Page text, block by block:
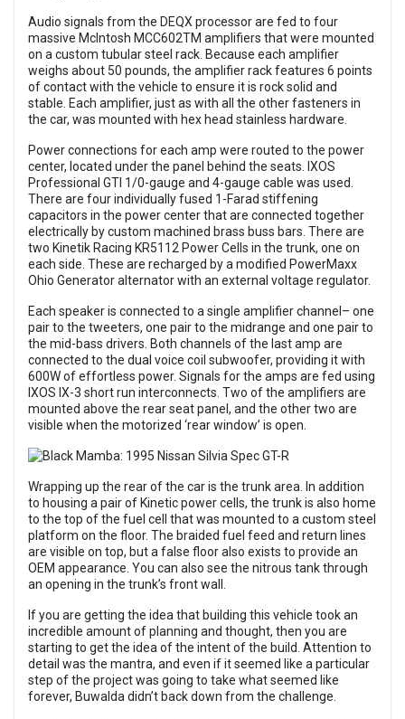
Audio signals from the DEQX processor are fed to four
massive McIntosh MCC602TM amplifiers that were mounted
on a custom tubular steel rack. Because each amplifier
weighs about 50 pounds, the amplifier rack features 6 points
of contact with the vehicle to ensure it is rock solid and
stable. Each amplifier, just as with all the other fasteners in
the car, was mounted with hex head stainless hardware.
Power connections for each amp were routed to the power
center, located under the panel behind the seats. IXOS
Professional GTI 1/0-gauge and 4-gauge cable was used.
There are four individually fused 1-Farad stiffening
capacitors in the power center that are connected together
electrically by custom machined brass buss bars. There are
two Kinetik Racing KR5112 Power Cells in the trunk, one on
each side. These are recharged by a modified PowerMaxx
Ohio Generator alternator with an external voltage regulator.
Each speaker is connected to a single amplifier channel– one
pair to the tweeters, one pair to the midrange and one pair to
the mid-bass drivers. Both channels of the last amp are
connected to the dual voice coil subwoofer, providing it with
600W of effortless power. Signals for the amps are fed using
IXOS IX-3 short run interconnects. Two of the amplifiers are
mounted above the rear seat panel, and the other two are
visible when the motorized ‘rear window’ is open.
Wrapping up the rear of the car is the trunk area. In addition
to housing a pair of Kinetic power cells, the trunk is also home
to the top of the fuel cell that was mounted to a custom steel
platform on the floor. The braided fuel feed and return lines
are visible on top, but a false floor also exists to provide an
OEM appearance. You can also see the nitrous tank through
an opening in the trunk’s front wall.
If you are getting the idea that building this vehicle took an
incredible amount of planning and thought, then you are
starting to get the idea of the intent of the build. Attention to
detail was the mantra, and even if it seemed like a particular
step of the project was going to take what seemed like
forever, Buwalda didn’t back down from the challenge.